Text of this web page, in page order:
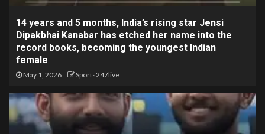
14 years and 5 months, India’s rising star Jensi
Dipakbhai Kanabar has etched her name into the
record books, becoming the youngest Indian
female
May 1, 2026 Sports247live